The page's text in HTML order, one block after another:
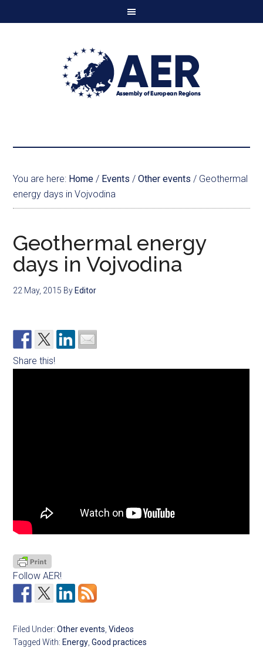
You are here: Home / Events / Other events / Geothermal
energy days in Vojvodina
Geothermal energy
days in Vojvodina
22 May, 2015 By Editor
Share this!
Follow AER!
Filed Under:Other events,Videos
Tagged With: Energy,Good practices